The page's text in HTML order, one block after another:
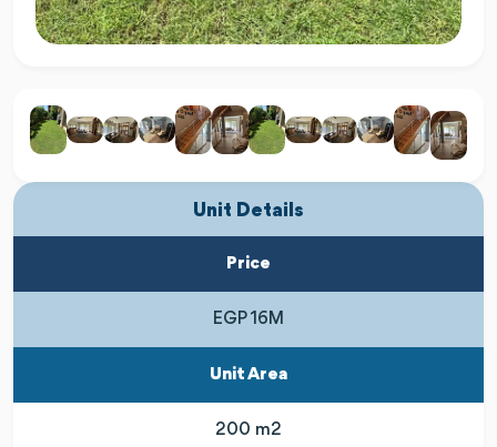
Unit Details
Price
EGP 16M
Unit Area
200 m2